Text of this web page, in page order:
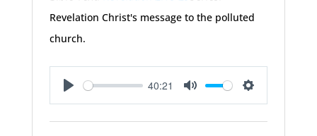
Revelation Christ's message to the polluted
church.
Play
40:21
Mute Settings